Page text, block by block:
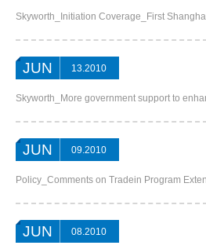
Skyworth_Initiation Coverage_First
JUN 13.2010
Skyworth_More government support to
JUN 09.2010
Policy_Comments on Tradein Program
JUN 08.2010